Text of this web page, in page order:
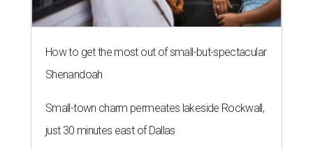
How to get the most out of small-but-spectacular
Shenandoah
Small-town charm permeates lakeside Rockwall,
just 30 minutes east of Dallas